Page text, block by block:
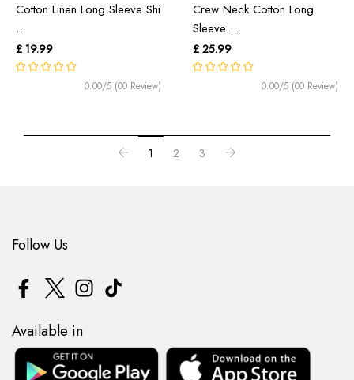
Cotton Linen Long Sleeve Shi
...
£ 19.99
0.00/5 (00 Review)
Crew Neck Cotton Long
Sleeve ...
£ 25.99
0.00/5 (00 Review)
1 2 3
Available in
Follow Us